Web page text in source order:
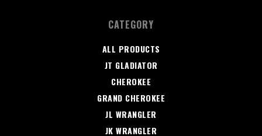
CATEGORY
ALL PRODUCTS
JT GLADIATOR
CHEROKEE
GRAND CHEROKEE
JL WRANGLER
JK WRANGLER